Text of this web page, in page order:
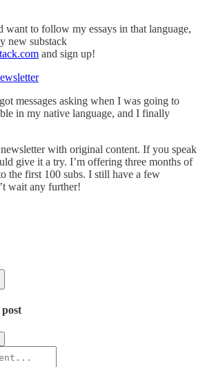
want to follow my essays in that language,
new substack
and sign up!
messages asking when I was going to
in my native language, and I finally
with original content. If you speak
give it a try. I’m offering three months of
the first 100 subs. I still have a few
wait any further!